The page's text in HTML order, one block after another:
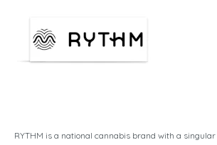
RYTHM is a national cannabis brand with a